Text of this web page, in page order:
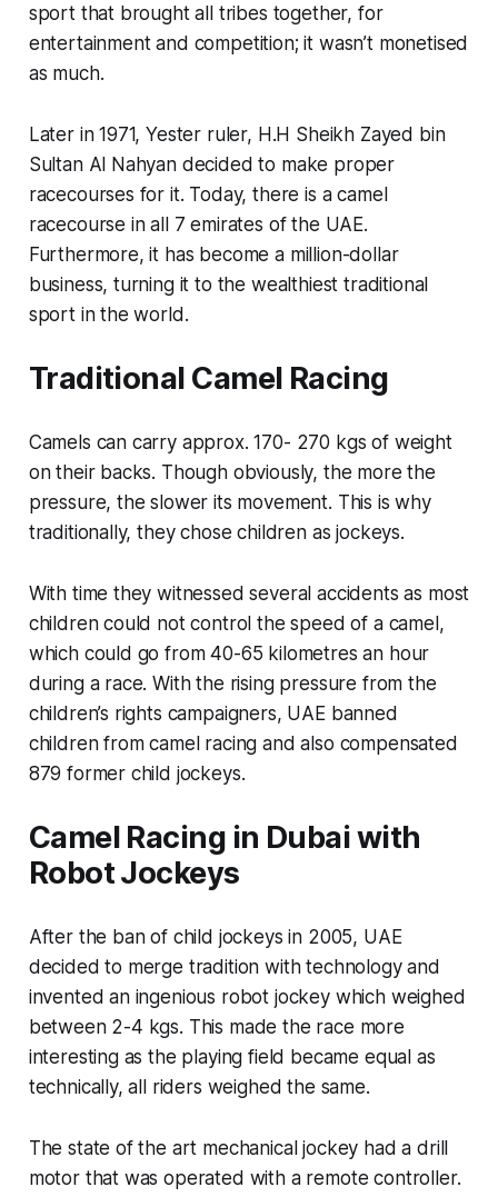
sport that brought all tribes together, for
entertainment and competition; it wasn’t monetised
as much.
Later in 1971, Yester ruler, H.H Sheikh Zayed bin
Sultan Al Nahyan decided to make proper
racecourses for it. Today, there is a camel
racecourse in all 7 emirates of the UAE.
Furthermore, it has become a million-dollar
business, turning it to the wealthiest traditional
sport in the world.
Traditional Camel Racing
Camels can carry approx. 170- 270 kgs of weight
on their backs. Though obviously, the more the
pressure, the slower its movement. This is why
traditionally, they chose children as jockeys.
With time they witnessed several accidents as most
children could not control the speed of a camel,
which could go from 40-65 kilometres an hour
during a race. With the rising pressure from the
children’s rights campaigners, UAE banned
children from camel racing and also compensated
879 former child jockeys.
Camel Racing in Dubai with
Robot Jockeys
After the ban of child jockeys in 2005, UAE
decided to merge tradition with technology and
invented an ingenious robot jockey which weighed
between 2-4 kgs. This made the race more
interesting as the playing field became equal as
technically, all riders weighed the same.
The state of the art mechanical jockey had a drill
motor that was operated with a remote controller.